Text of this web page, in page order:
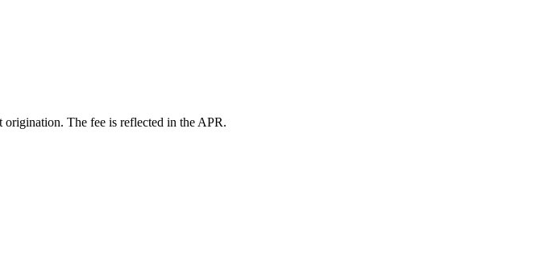
The fee is reflected in the APR.